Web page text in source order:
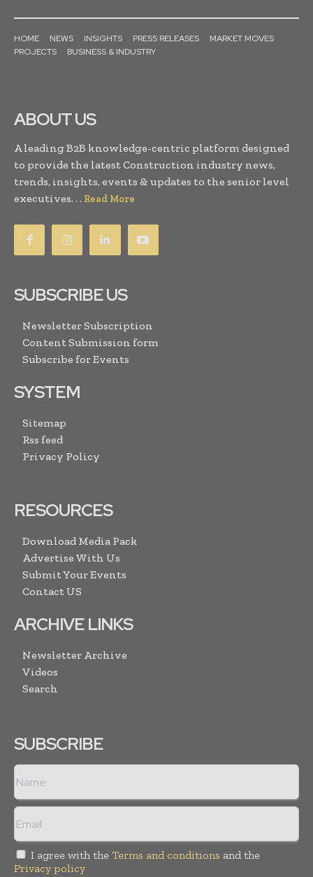
HOME NEWS INSIGHTS PRESS RELEASES
MARKET MOVES
PROJECTS
BUSINESS & INDUSTRY
ABOUT US
A leading B2B knowledge-centric platform designed
to provide the latest Construction industry news,
trends, insights, events & updates to the senior level
executives. . . Read More
SUBSCRIBE US
Newsletter Subscription
Content Submission form
Subscribe for Events
SYSTEM
Sitemap
Rss feed
Privacy Policy
RESOURCES
Download Media Pack
Advertise With Us
Submit Your Events
Contact US
ARCHIVE LINKS
Newsletter Archive
Videos
Search
SUBSCRIBE
I agree with the Terms and conditions and the
Privacy policy